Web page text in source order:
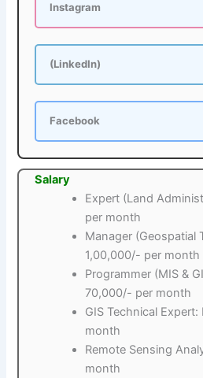
Instagram
(LinkedIn)
Facebook
Salary
Expert (Land
per month
Manager (Geospatial
1,00,000/- per month
Programmer (MIS &
70,000/- per month
GIS Technical
month
Remote Sensing
month